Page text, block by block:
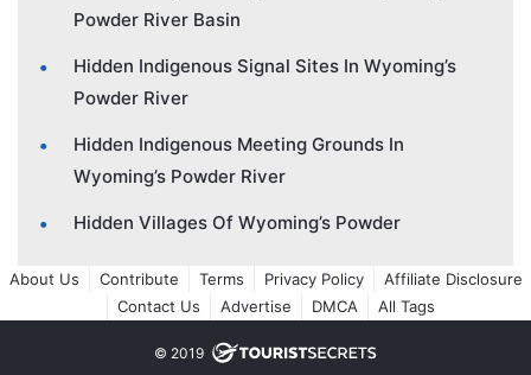
Powder River Basin
Hidden Indigenous Signal Sites In Wyoming’s
Powder River
Hidden Indigenous Meeting Grounds In
Wyoming’s Powder River
Hidden Villages Of Wyoming’s Powder
About Us Contribute Terms Privacy Policy
Affiliate Disclosure
Contact Us
Advertise DMCA All Tags
© 2019